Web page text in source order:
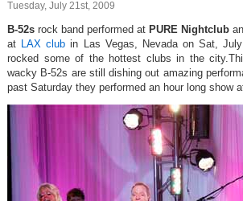
Tuesday, July 21st, 2009
B-52s rock band performed at PURE Nightclub
at LAX club in Las Vegas, Nevada on Sat,
rocked some of the hottest clubs in the
wacky B-52s are still dishing out amazing
past Saturday they performed an hour long show